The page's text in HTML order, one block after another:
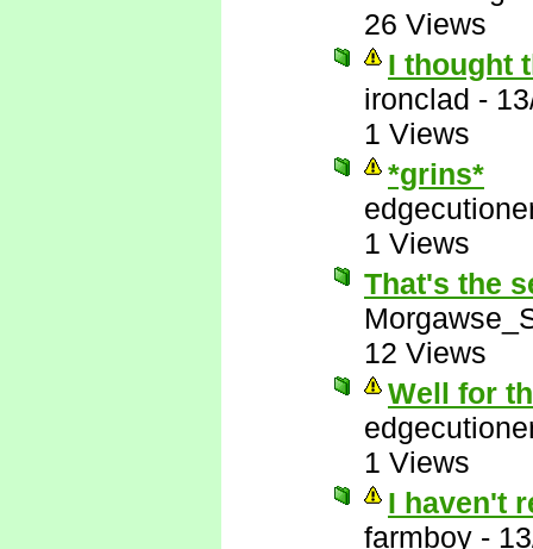
26 Views
I thought
ironclad -
1 Views
*grins*
1 Views
That's the
12 Views
Well for
1 Views
I haven't
farmboy -